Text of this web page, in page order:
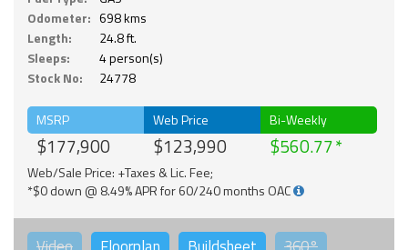
Odometer: 698 kms
Length:
24.8 ft.
Sleeps:
4 person(s)
Stock No:
24778
MSRP
$177,900
Web Price
$123,990
Bi-Weekly
$560.77
Web/Sale Price: +Taxes & Lic. Fee;
*$0 down @ 8.49% APR for 60/240 months OAC